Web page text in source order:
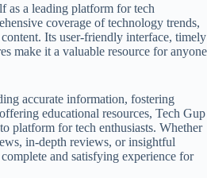
as a leading platform for tech
coverage of technology trends,
Its user-friendly interface, timely
make it a valuable resource for anyone
accurate information, fostering
educational resources, Tech Gup
platform for tech enthusiasts. Whether
in-depth reviews, or insightful
and satisfying experience for